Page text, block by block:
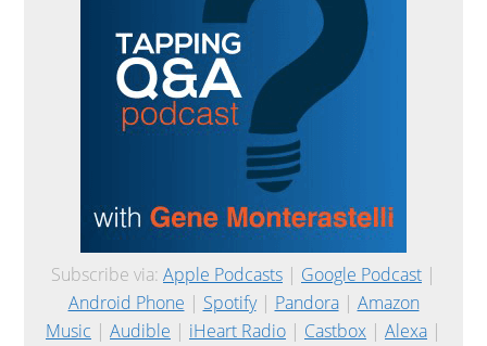
Subscribe via: Apple Podcasts | Google Podcast |
Android Phone | Spotify| Pandora| Amazon
Music | Audible | iHeart Radio | Castbox | Alexa |